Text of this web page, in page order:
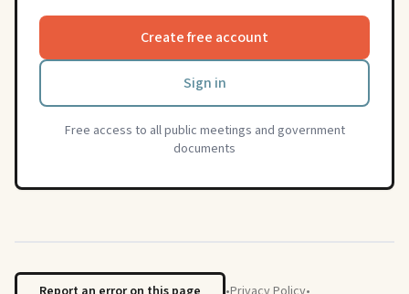
Create free account
Sign in
Free access to all public meetings and government
documents